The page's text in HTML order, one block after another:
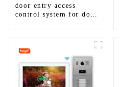
door entry access
control system for door